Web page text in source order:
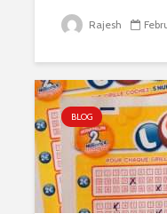
Rajesh
BLOG